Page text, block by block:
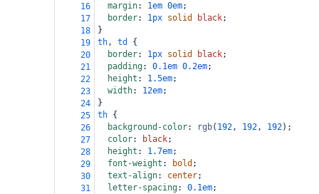
16
margin: 1em 0em;
17
border: 1px solid black;
18
}
19
th, td
{
20
border: 1px solid black;
21
padding: 0.1em 0.2em;
22
height : 1.5em;
23
width: 12em;
24
}
25
th {
26
background-color: rgb( 192, 192, 192);
27
color: black;
28
height : 1.7em;
29
font-weight : bold ;
30
text-align: center;
31
letter-spacing: 0.1em;